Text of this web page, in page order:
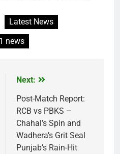
Latest News
news
Next:
Post-Match Report:
RCB vs PBKS –
Chahal’s Spin and
Wadhera’s Grit Seal
Punjab’s Rain-Hit